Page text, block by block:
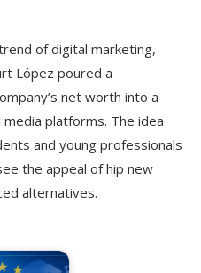
of digital marketing,
López poured a
net worth into a
platforms. The idea
and young professionals
the appeal of hip new
alternatives.